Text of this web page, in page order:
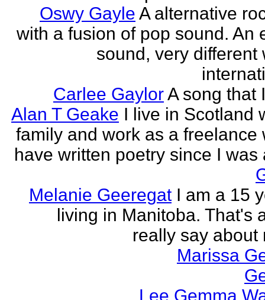
Oswy Gayle A alternative
with a fusion of pop sound. An
sound, very different
Carlee GaylorA song that
Alan T Geake I live in Scotland
family and work as a freelance
have written poetry since I was
Melanie Geeregat I am a 15
living in Manitoba. That's
really say about
Marissa
Lee Gemma